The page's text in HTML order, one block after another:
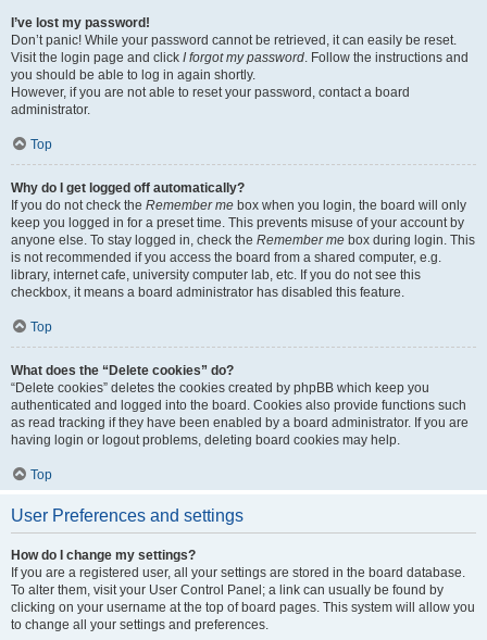
I’ve lost my password!
Don’t panic! While your password cannot be retrieved, it can easily be reset.
Visit the login page and click I forgot my password. Follow the instructions and
you should be able to log in again shortly.
However, if you are not able to reset your password, contact a board
administrator.
Top
Why do I get logged off automatically?
If you do not check the Remember me box when you login, the board will only
keep you logged in for a preset time. This prevents misuse of your account by
anyone else. To stay logged in, check the Remember me box during login. This
is not recommended if you access the board from a shared computer, e.g.
library, internet cafe, university computer lab, etc. If you do not see this
checkbox, it means a board administrator has disabled this feature.
Top
What does the “Delete cookies” do?
“Delete cookies” deletes the cookies created by phpBB which keep you
authenticated and logged into the board. Cookies also provide functions such
as read tracking if they have been enabled by a board administrator. If you are
having login or logout problems, deleting board cookies may help.
Top
User Preferences and settings
How do I change my settings?
If you are a registered user, all your settings are stored in the board database.
To alter them, visit your User Control Panel; a link can usually be found by
clicking on your username at the top of board pages. This system will allow you
to change all your settings and preferences.